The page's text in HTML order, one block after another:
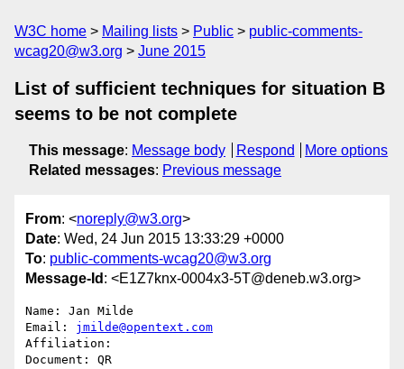
W3C home Mailing lists Public
public-comments-
wcag20@w3.org
June 2015
List of sufficient techniques for situation B
seems to be not complete
This message: Message body Respond
More options
Related messages: Previous message
From: <noreply@w3.org>
Date: Wed, 24 Jun 2015 13:33:29 +0000
To: public-comments-wcag20@w3.org
Message-Id : <E1Z7knx-0004x3-5T@deneb.w3.org>
Name: Jan Milde
Email: jmilde@opentext.com
Affiliation:
Document: QR